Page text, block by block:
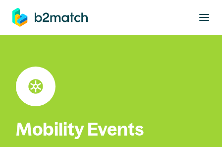
main content
Mobility Events